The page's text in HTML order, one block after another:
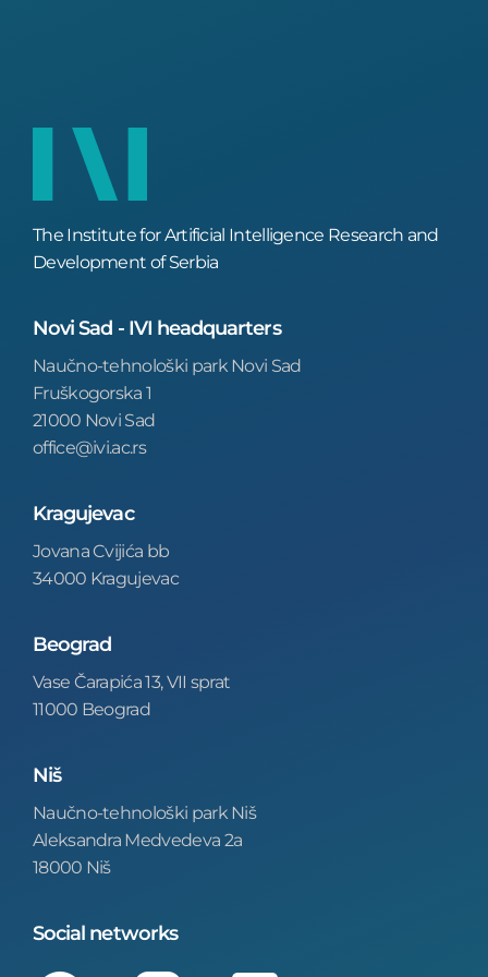
The Institute for Artificial Intelligence Research and
Development of Serbia
Novi Sad - IVI headquarters
Naučno-tehnološki park Novi Sad
Fruškogorska 1
21000 Novi Sad
office@ivi.ac.rs
Kragujevac
Jovana Cvijića bb
34000 Kragujevac
Beograd
Vase Čarapića 13, VII sprat
11000 Beograd
Niš
Naučno-tehnološki park Niš
Aleksandra Medvedeva 2a
18000 Niš
Social networks